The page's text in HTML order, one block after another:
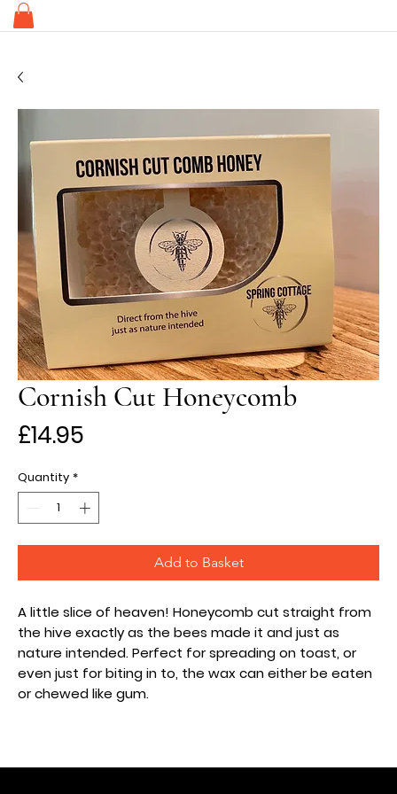
Cornish Cut Honeycomb
£14.95
Quantity *
Add to Basket
A little slice of heaven! Honeycomb cut straight from
the hive exactly as the bees made it and just as
nature intended.Perfect for spreading on toast, or
even just for biting in to, the wax can either be eaten
or chewed like gum.